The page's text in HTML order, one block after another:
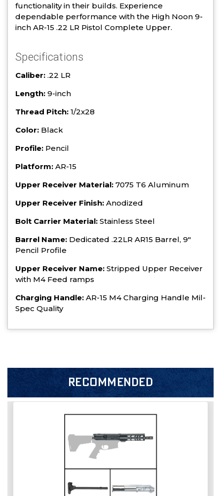
functionality in their builds. Experience
dependable performance with the High Noon 9-
inch AR-15 .22 LR Pistol Complete Upper.
Specifications
Caliber: .22 LR
Length: 9-inch
Thread Pitch: 1/2x28
Color: Black
Profile: Pencil
Platform: AR-15
Upper Receiver Material: 7075 T6 Aluminum
Upper Receiver Finish: Anodized
Bolt Carrier Material: Stainless Steel
Barrel Name: Dedicated .22LR AR15 Barrel, 9"
Pencil Profile
Upper Receiver Name: Stripped Upper Receiver
with M4 Feed ramps
Charging Handle: AR-15 M4 Charging Handle Mil-
Spec Quality
RECOMMENDED